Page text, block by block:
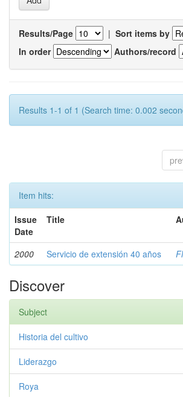
Results/Page | Sort items by
In order
Authors/record
Results 1-1 of 1 (Search time: 0.002
Item hits:
Issue
Date
Title
2000 Servicio de extensión 40 años
Discover
Subject
Historia del cultivo
Liderazgo
Roya